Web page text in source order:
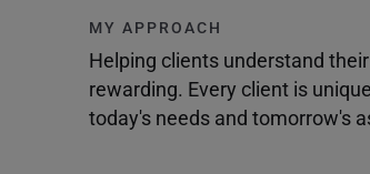
MY APPROACH
Helping clients understand
rewarding. Every client is
today's needs and tomorrow's